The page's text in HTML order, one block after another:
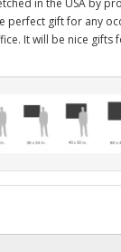
in the USA by
perfect gift for any
It will be nice gifts